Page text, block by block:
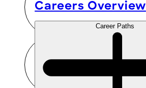
Careers Overview
Career Paths